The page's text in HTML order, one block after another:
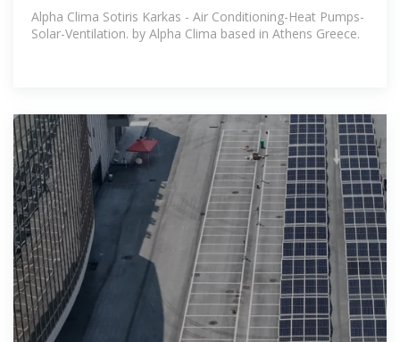
Alpha Clima Sotiris Karkas - Air Conditioning-Heat Pumps-
Solar-Ventilation. by Alpha Clima based in Athens Greece.